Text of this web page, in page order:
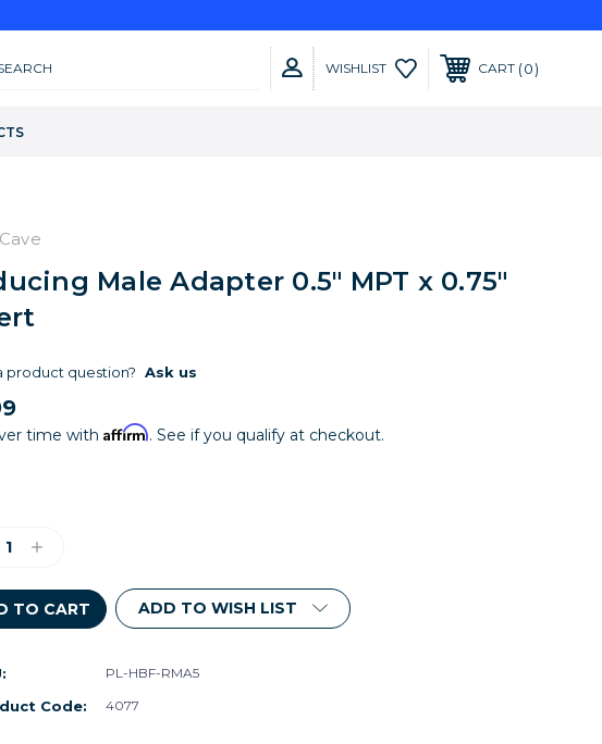
WISHLIST CART 0
Male Adapter 0.5" MPT x 0.75"
product question? Ask us
time with Affirm. See if you qualify at checkout.
Increase
ADD TO WISH LIST
PL-HBF-RMA5
Code: 4077